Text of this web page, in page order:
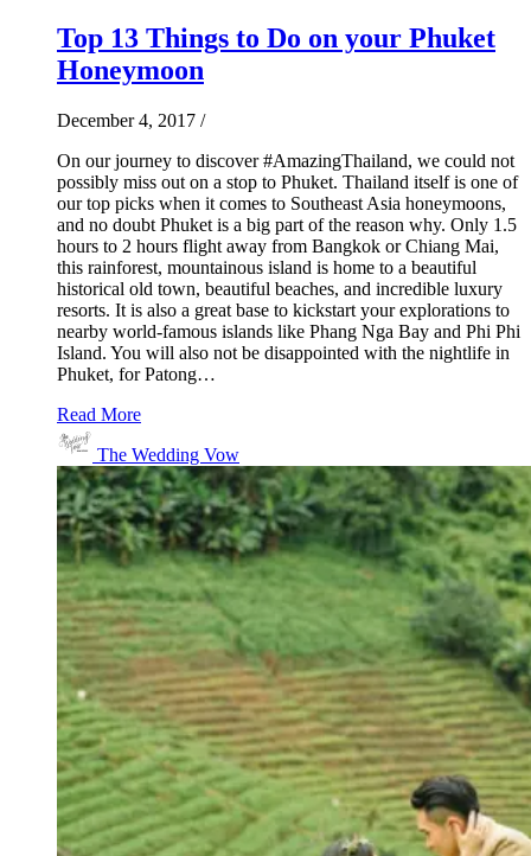
Top 13 Things to Do on your Phuket
Honeymoon
December 4, 2017 /
On our journey to discover #AmazingThailand, we could not
possibly miss out on a stop to Phuket. Thailand itself is one of
our top picks when it comes to Southeast Asia honeymoons,
and no doubt Phuket is a big part of the reason why. Only 1.5
hours to 2 hours flight away from Bangkok or Chiang Mai,
this rainforest, mountainous island is home to a beautiful
historical old town, beautiful beaches, and incredible luxury
resorts. It is also a great base to kickstart your explorations to
nearby world-famous islands like Phang Nga Bay and Phi Phi
Island. You will also not be disappointed with the nightlife in
Phuket, for Patong…
Read More
The Wedding Vow